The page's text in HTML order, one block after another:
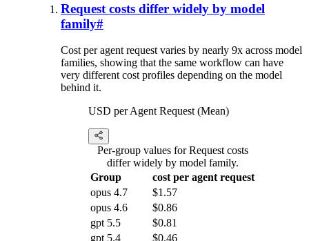
Request costs differ widely by model
family#
Cost per agent request varies by nearly 9x across model
families, showing that the same workflow can have
very different cost profiles depending on the model
behind it.
USD per Agent Request (Mean)
Per-group values for Request costs
differ widely by model family.
Group
cost per agent request
opus 4.7
$1.57
opus 4.6
$0.86
gpt 5.5
$0.81
gpt 5.4
$0.46